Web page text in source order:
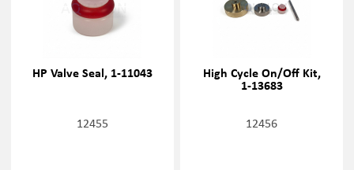
HP Valve Seal, 1-11043
12455
High Cycle On/Off Kit,
1-13683
12456